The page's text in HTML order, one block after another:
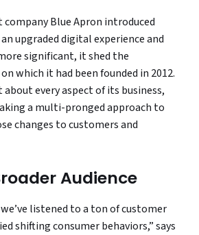
company Blue Apron introduced
upgraded digital experience and
significant, it shed the
which it had been founded in 2012.
about every aspect of its business,
a multi-pronged approach to
changes to customers and
Audience
listened to a ton of customer
shifting consumer behaviors,” says